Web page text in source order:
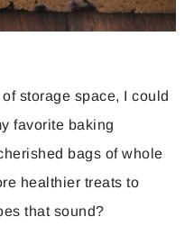
storage space, I could
favorite baking
bags of whole
healthier treats to
that sound?